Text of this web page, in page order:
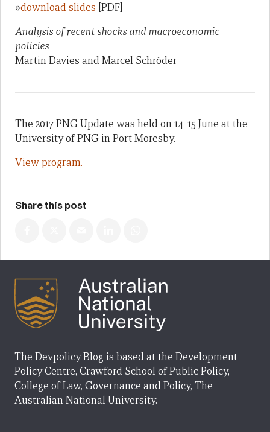
»download slides [PDF]
Analysis of recent shocks and macroeconomic
policies
Martin Davies and Marcel Schröder
The 2017 PNG Update was held on 14-15 June at the
University of PNG in Port Moresby.
View program.
Share this post
The Devpolicy Blog is based at the Development
Policy Centre, Crawford School of Public Policy,
College of Law, Governance and Policy, The
Australian National University.